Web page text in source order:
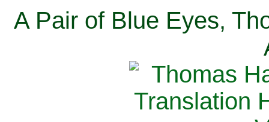
A Pair of Blue Eyes,